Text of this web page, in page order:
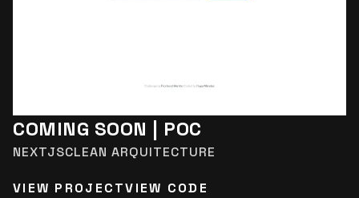
COMING SOON | POC
NEXTJSCLEAN ARQUITECTURE
VIEW PROJECTVIEW CODE